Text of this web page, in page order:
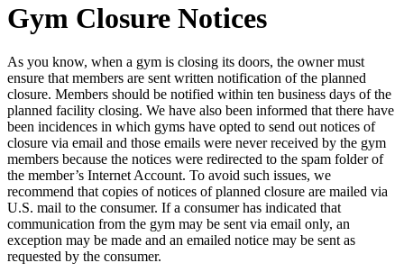
Gym Closure Notices
As you know, when a gym is closing its doors, the owner must
ensure that members are sent written notification of the planned
closure. Members should be notified within ten business days of the
planned facility closing. We have also been informed that there have
been incidences in which gyms have opted to send out notices of
closure via email and those emails were never received by the gym
members because the notices were redirected to the spam folder of
the member’s Internet Account. To avoid such issues, we
recommend that copies of notices of planned closure are mailed via
U.S. mail to the consumer. If a consumer has indicated that
communication from the gym may be sent via email only, an
exception may be made and an emailed notice may be sent as
requested by the consumer.